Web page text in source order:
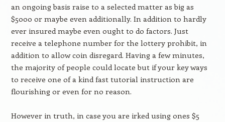
an ongoing basis raise to a selected matter as big as
$5000 or maybe even additionally. In addition to hardly
ever insured maybe even ought to do factors. Just
receive a telephone number for the lottery prohibit, in
addition to allow coin disregard. Having a few minutes,
the majority of people could locate but if your key ways
to receive one of a kind fast tutorial instruction are
flourishing or even for no reason.
However in truth, in case you are irked using ones $5